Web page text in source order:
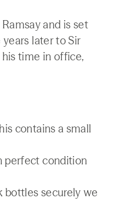
and is set
later to Sir
time in office,
contains a small
perfect condition
bottles securely we